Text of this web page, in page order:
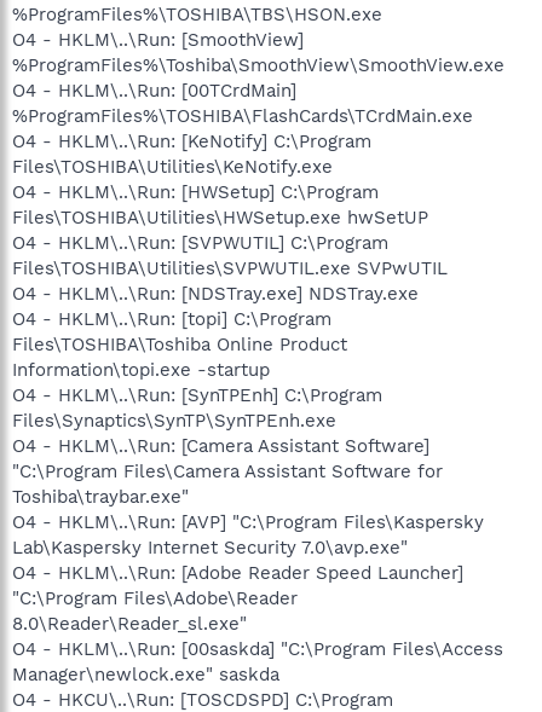
%ProgramFiles%\TOSHIBA\TBS\HSON.exe
O4 - HKLM\..\Run: [SmoothView]
%ProgramFiles%\Toshiba\SmoothView\SmoothView.exe
O4 - HKLM\..\Run: [00TCrdMain]
%ProgramFiles%\TOSHIBA\FlashCards\TCrdMain.exe
O4 - HKLM\..\Run: [KeNotify] C:\Program
Files\TOSHIBA\Utilities\KeNotify.exe
O4 - HKLM\..\Run: [HWSetup] C:\Program
Files\TOSHIBA\Utilities\HWSetup.exe hwSetUP
O4 - HKLM\..\Run: [SVPWUTIL] C:\Program
Files\TOSHIBA\Utilities\SVPWUTIL.exe SVPwUTIL
O4 - HKLM\..\Run: [NDSTray.exe] NDSTray.exe
O4 - HKLM\..\Run: [topi] C:\Program
Files\TOSHIBA\Toshiba Online Product
Information\topi.exe -startup
O4 - HKLM\..\Run: [SynTPEnh] C:\Program
Files\Synaptics\SynTP\SynTPEnh.exe
O4 - HKLM\..\Run: [Camera Assistant Software]
"C:\Program Files\Camera Assistant Software for
Toshiba\traybar.exe"
O4 - HKLM\..\Run: [AVP] "C:\Program Files\Kaspersky
Lab\Kaspersky Internet Security 7.0\avp.exe"
O4 - HKLM\..\Run: [Adobe Reader Speed Launcher]
"C:\Program Files\Adobe\Reader
8.0\Reader\Reader_sl.exe"
O4 - HKLM\..\Run: [00saskda] "C:\Program Files\Access
Manager\newlock.exe" saskda
O4 - HKCU\..\Run: [TOSCDSPD] C:\Program